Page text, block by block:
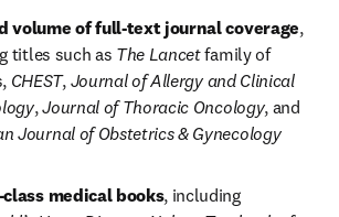
volume of full‑text journal coverage,
titles such as The Lancet family of
CHEST, Journal of Allergy and Clinical
, Journal of Thoracic Oncology
Journal of Obstetrics & Gynecology
medical books
, including